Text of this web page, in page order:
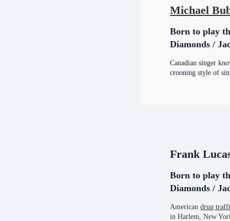
Michael
Born to play
Diamonds /
Canadian singer
crooning style of
Frank
Born to play
Diamonds /
Americandrug
in Harlem, New